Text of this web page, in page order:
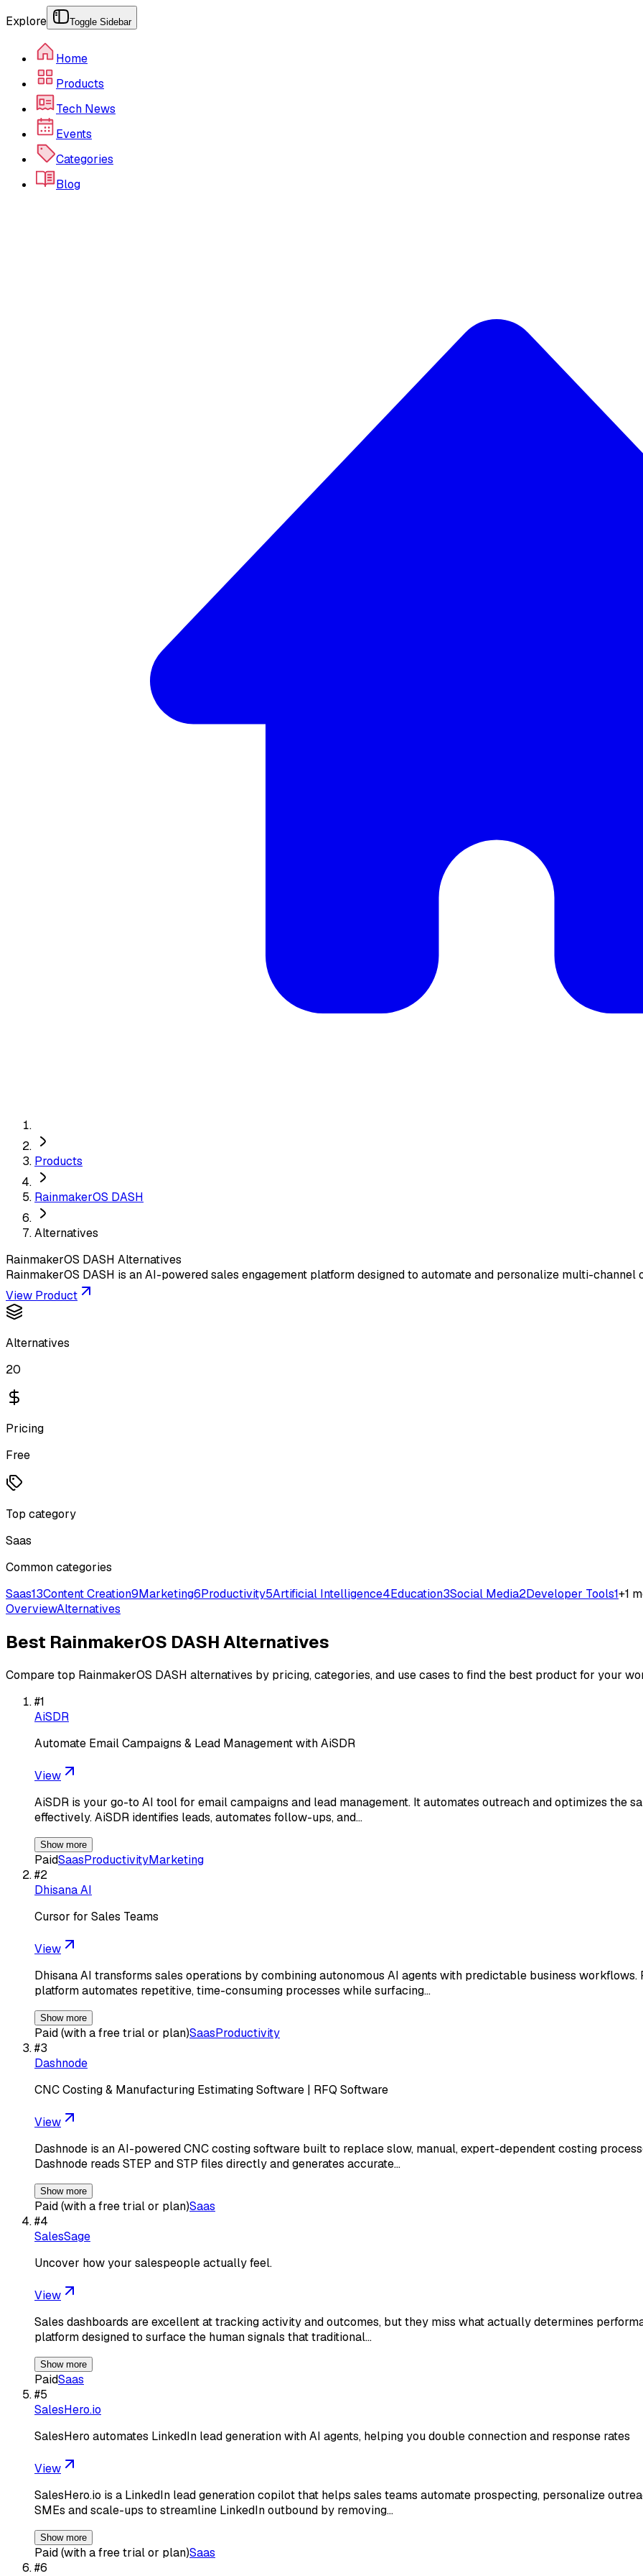
Explore Toggle Sidebar
Home
Products
Tech News
Events
Categories
Blog
Products
RainmakerOS DASH
Alternatives
RainmakerOS DASH Alternatives
RainmakerOS DASH is an AI-powered sales engagement platform designed to automate and personalize multi-channel
View Product
Alternatives
20
Pricing
Free
Top category
Saas
Common categories
Saas13Content Creation9Marketing6Productivity5Artificial Intelligence4Education3Social Media2Developer Tools1+1
OverviewAlternatives
Best RainmakerOS DASHAlternatives
Compare top RainmakerOS DASH alternatives by pricing, categories, and use cases to find the best product for your
#1
AiSDR
Automate Email Campaigns & Lead Management with AiSDR
View
AiSDR is your go-to AI tool for email campaigns and lead management. It automates outreach and optimizes the
effectively. AiSDR identifies leads, automates follow-ups, and…
Show more
PaidSaasProductivityMarketing
#2
Dhisana AI
Cursor for Sales Teams
View
Dhisana AI transforms sales operations by combining autonomous AI agents with predictable business
platform automates repetitive, time-consuming processes while surfacing…
Show more
Paid (with a free trial or plan)SaasProductivity
#3
Dashnode
CNC Costing & Manufacturing Estimating Software | RFQ Software
View
Dashnode is an AI-powered CNC costing software built to replace slow, manual, expert-dependent costing
Dashnode reads STEP and STP files directly and generates accurate…
Show more
Paid (with a free trial or plan)Saas
#4
SalesSage
Uncover how your salespeople actually feel.
View
Sales dashboards are excellent at tracking activity and outcomes, but they miss what actually determines
platform designed to surface the human signals that traditional…
Show more
PaidSaas
#5
SalesHero.io
SalesHero automates LinkedIn lead generation with AI agents, helping you double connection and response rates
View
SalesHero.io is a LinkedIn lead generation copilot that helps sales teams automate prospecting, personalize
SMEs and scale-ups to streamline LinkedIn outbound by removing…
Show more
Paid (with a free trial or plan)Saas
#6